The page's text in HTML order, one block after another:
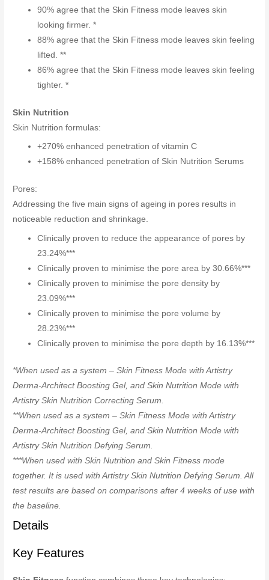
90% agree that the Skin Fitness mode leaves skin
looking firmer. *
88% agree that the Skin Fitness mode leaves skin feeling
lifted. **
86% agree that the Skin Fitness mode leaves skin feeling
tighter. *
Skin Nutrition
Skin Nutrition formulas:
+270% enhanced penetration of vitamin C
+158% enhanced penetration of Skin Nutrition Serums
Pores:
Addressing the five main signs of ageing in pores results in
noticeable reduction and shrinkage.
Clinically proven to reduce the appearance of pores by
23.24%***
Clinically proven to minimise the pore area by 30.66%***
Clinically proven to minimise the pore density by
23.09%***
Clinically proven to minimise the pore volume by
28.23%***
Clinically proven to minimise the pore depth by 16.13%***
*When used as a system – Skin Fitness Mode with Artistry
Derma-Architect Boosting Gel, and Skin Nutrition Mode with
Artistry Skin Nutrition Correcting Serum.
**When used as a system – Skin Fitness Mode with Artistry
Derma-Architect Boosting Gel, and Skin Nutrition Mode with
Artistry Skin Nutrition Defying Serum.
***When used with Skin Nutrition and Skin Fitness mode
together. It is used with Artistry Skin Nutrition Defying Serum. All
test results are based on comparisons after 4 weeks of use with
the baseline.
Details
Key Features